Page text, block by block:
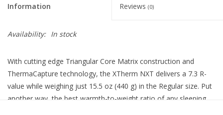
Information Reviews (0)
Availability: In stock
With cutting edge Triangular Core Matrix construction and
ThermaCapture technology, the XTherm NXT delivers a 7.3 R-
value while weighing just 15.5 oz (440 g) in the Regular size. Put
another way, the best warmth-to-weight ratio of any sleeping